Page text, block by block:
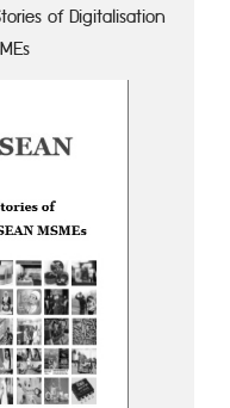
of Digitalisation